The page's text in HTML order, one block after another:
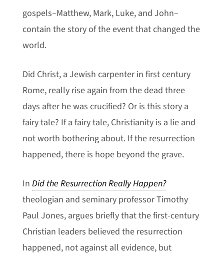
gospels–Matthew, Mark, Luke, and John–
contain the story of the event that changed the
world.
Did Christ, a Jewish carpenter in first century
Rome, really rise again from the dead three
days after he was crucified? Or is this story a
fairy tale? If a fairy tale, Christianity is a lie and
not worth bothering about. If the resurrection
happened, there is hope beyond the grave.
In Did the Resurrection Really Happen?
theologian and seminary professor Timothy
Paul Jones, argues briefly that the first-century
Christian leaders believed the resurrection
happened, not against all evidence, but